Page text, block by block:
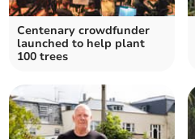
Centenary crowdfunder
launched to help plant
100 trees